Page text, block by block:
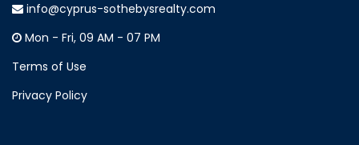
info@cyprus-sothebysrealty.com
Mon - Fri, 09 AM - 07 PM
Terms of Use
Privacy Policy